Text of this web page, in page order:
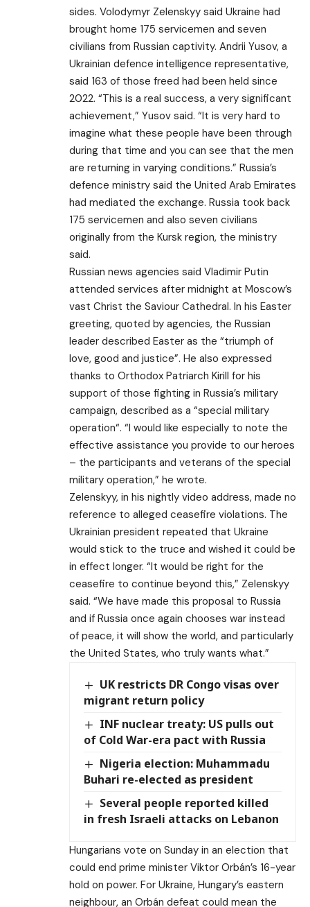
sides. Volodymyr Zelenskyy said Ukraine had
brought home 175 servicemen and seven
civilians from Russian captivity. Andrii Yusov, a
Ukrainian defence intelligence representative,
said 163 of those freed had been held since
2022. “This is a real success, a very significant
achievement,” Yusov said. “It is very hard to
imagine what these people have been through
during that time and you can see that the men
are returning in varying conditions.” Russia’s
defence ministry said the United Arab Emirates
had mediated the exchange. Russia took back
175 servicemen and also seven civilians
originally from the Kursk region, the ministry
said.
Russian news agencies said Vladimir Putin
attended services after midnight at Moscow’s
vast Christ the Saviour Cathedral. In his Easter
greeting, quoted by agencies, the Russian
leader described Easter as the “triumph of
love, good and justice”. He also expressed
thanks to Orthodox Patriarch Kirill for his
support of those fighting in Russia’s military
campaign, described as a “special military
operation“. “I would like especially to note the
effective assistance you provide to our heroes
– the participants and veterans of the special
military operation,” he wrote.
Zelenskyy, in his nightly video address, made no
reference to alleged ceasefire violations. The
Ukrainian president repeated that Ukraine
would stick to the truce and wished it could be
in effect longer. “It would be right for the
ceasefire to continue beyond this,” Zelenskyy
said. “We have made this proposal to Russia
and if Russia once again chooses war instead
of peace, it will show the world, and particularly
the United States, who truly wants what.”
UK restricts DR Congo visas over
migrant return policy
INF nuclear treaty: US pulls out
of Cold War-era pact with Russia
Nigeria election: Muhammadu
Buhari re-elected as president
Several people reported killed
in fresh Israeli attacks on Lebanon
Hungarians vote on Sunday in an election that
could end prime minister Viktor Orbán’s 16-year
hold on power. For Ukraine, Hungary’s eastern
neighbour, an Orbán defeat could mean the